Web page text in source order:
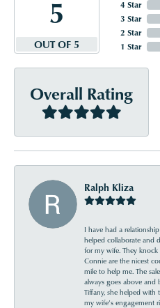
5
OUT OF 5
4 Star
3 Star
2 Star
1 Star
Overall Rating
Ralph Kliza
I have had a
helped collaborate and
for my wife. They
Connie are the nicest
mile to help me. The
always goes above
Tiffany, she helped with
my wife’s engagement